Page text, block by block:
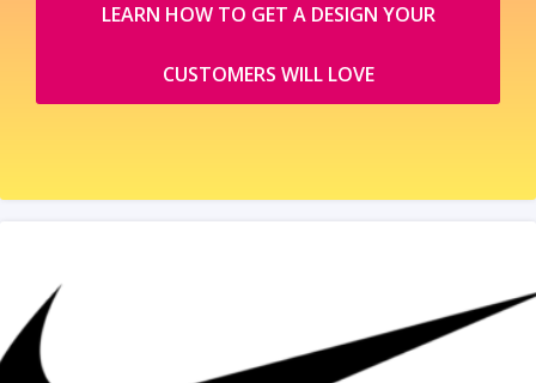
LEARN HOW TO GET A DESIGN YOUR
CUSTOMERS WILL LOVE